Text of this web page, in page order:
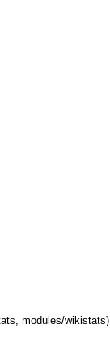
modules/wikistats)